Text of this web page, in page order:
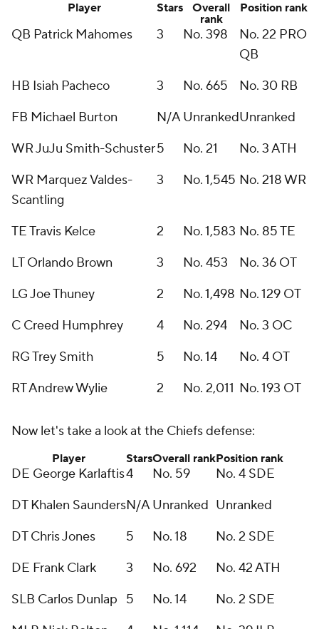
Player Stars
Overall
rank
Position rank
QB Patrick Mahomes 3 No. 398
No. 22 PRO
QB
HB Isiah Pacheco
3 No. 665
No. 30 RB
FB Michael Burton
N/A UnrankedUnranked
WR JuJu Smith-Schuster5 No. 21
No. 3 ATH
WR Marquez Valdes-
Scantling
3 No. 1,545 No. 218 WR
TE Travis Kelce 2 No. 1,583 No. 85 TE
LT Orlando Brown
3 No. 453
No. 36 OT
LG Joe Thuney
2 No. 1,498 No. 129 OT
C Creed Humphrey
4 No. 294
No. 3 OC
RG Trey Smith
5 No. 14
No. 4 OT
RT Andrew Wylie
2 No. 2,011 No. 193 OT
Now let's take a look at the Chiefs defense:
Player StarsOverall rankPosition rank
DE George Karlaftis4 No. 59
No. 4 SDE
DT Khalen SaundersN/A Unranked Unranked
DT Chris Jones
5 No. 18
No. 2 SDE
DE Frank Clark
3 No. 692
No. 42 ATH
SLB Carlos Dunlap
5 No. 14
No. 2 SDE